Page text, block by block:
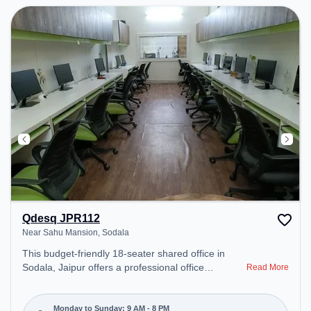
Qdesq JPR112
Near Sahu Mansion, Sodala
This budget-friendly 18-seater shared office in
Sodala, Jaipur offers a professional office
Mansion. Starting at ₹5000/month, the space is
Read More
Monday to Sunday: 9 AM - 8 PM